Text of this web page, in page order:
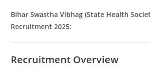
Bihar Swastha Vibhag (State Health
Recruitment 2025:
Recruitment Overview